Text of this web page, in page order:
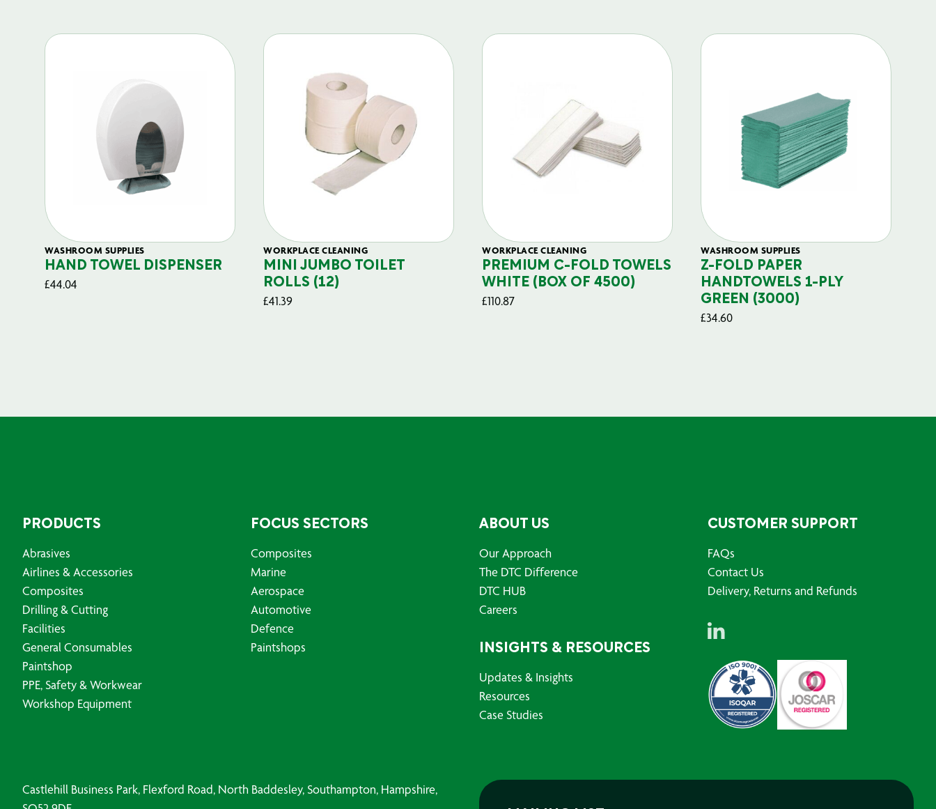
WASHROOM SUPPLIES
HAND TOWEL DISPENSER
£44.04
WORKPLACE CLEANING
MINI JUMBO TOILET
ROLLS (12)
£41.39
WORKPLACE CLEANING
PREMIUM C-FOLD TOWELS
WHITE (BOX OF 4500)
£110.87
WASHROOM SUPPLIES
Z-FOLD PAPER
HANDTOWELS 1-PLY
GREEN (3000)
£34.60
PRODUCTS
Abrasives
Airlines & Accessories
Composites
Drilling & Cutting
Facilities
General Consumables
Paintshop
PPE, Safety & Workwear
Workshop Equipment
FOCUS SECTORS
Composites
Marine
Aerospace
Automotive
Defence
Paintshops
ABOUT US
Our Approach
The DTC Difference
DTC HUB
Careers
INSIGHTS & RESOURCES
Updates & Insights
Resources
Case Studies
CUSTOMER SUPPORT
FAQs
Contact Us
Delivery, Returns and Refunds
Castlehill Business Park, Flexford Road, North Baddesley, Southampton, Hampshire,